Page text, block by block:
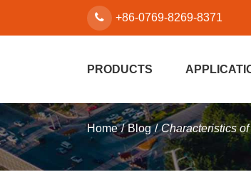
+86-0769-8269-8371
PRODUCTS
Home Blog Characteristics